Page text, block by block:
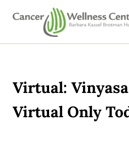
Skip to main content
Skip to header right navigation
Skip to site footer
CANCER WELLNESS CENTER
Virtual: Vinyasa
Virtual Only